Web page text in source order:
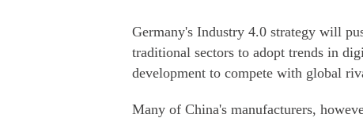
Germany's Industry 4.0 strategy will
traditional sectors to adopt trends in
development to compete with global
Many of China's manufacturers,